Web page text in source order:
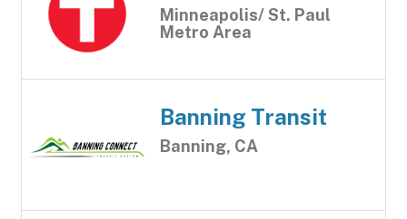
Minneapolis/ St. Paul
Metro Area
Banning Transit
Banning, CA